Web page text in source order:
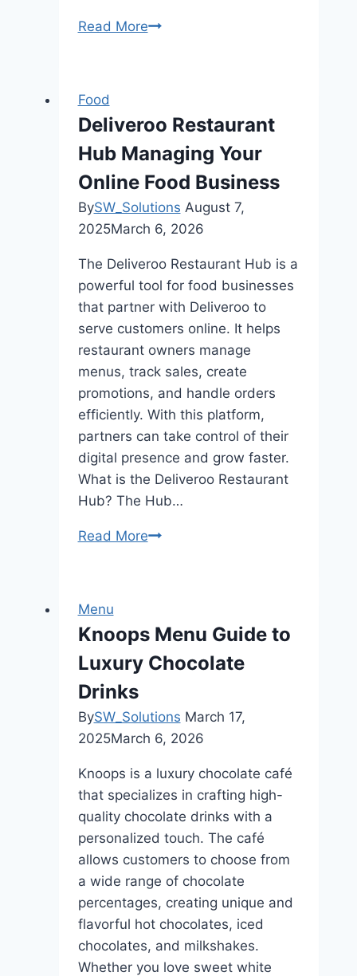
Read MoreChristmas
2025
Food
Deliveroo Restaurant
Hub Managing Your
Online Food Business
BySW_Solutions August 7,
2025March 6, 2026
The Deliveroo Restaurant Hub is a
powerful tool for food businesses
that partner with Deliveroo to
serve customers online. It helps
restaurant owners manage
menus, track sales, create
promotions, and handle orders
efficiently. With this platform,
partners can take control of their
digital presence and grow faster.
What is the Deliveroo Restaurant
Hub? The Hub…
Read MoreDeliveroo
Online
Food
Menu
Knoops Menu Guide to
Luxury Chocolate
Drinks
BySW_Solutions March 17,
2025March 6, 2026
Knoops is a luxury chocolate café
that specializes in crafting high-
quality chocolate drinks with a
personalized touch. The café
allows customers to choose from
a wide range of chocolate
percentages, creating unique and
flavorful hot chocolates, iced
chocolates, and milkshakes.
Whether you love sweet white